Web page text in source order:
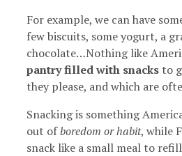
For example, we can have
few biscuits, some yogurt, a
chocolate…Nothing like
pantry filled with snacks to
they please, and which are
Snacking is something
out ofboredom or habit, while
snack like a small meal to